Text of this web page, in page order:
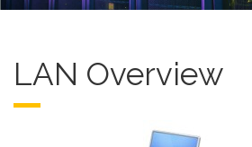
LAN Overview